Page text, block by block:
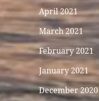
April 2021
March 2021
February 2021
January 2021
December 2020